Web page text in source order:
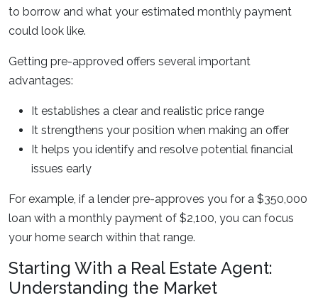
to borrow and what your estimated monthly payment
could look like.
Getting pre-approved offers several important
advantages:
It establishes a clear and realistic price range
It strengthens your position when making an offer
It helps you identify and resolve potential financial
issues early
For example, if a lender pre-approves you for a $350,000
loan with a monthly payment of $2,100, you can focus
your home search within that range.
Starting With a Real Estate Agent:
Understanding the Market